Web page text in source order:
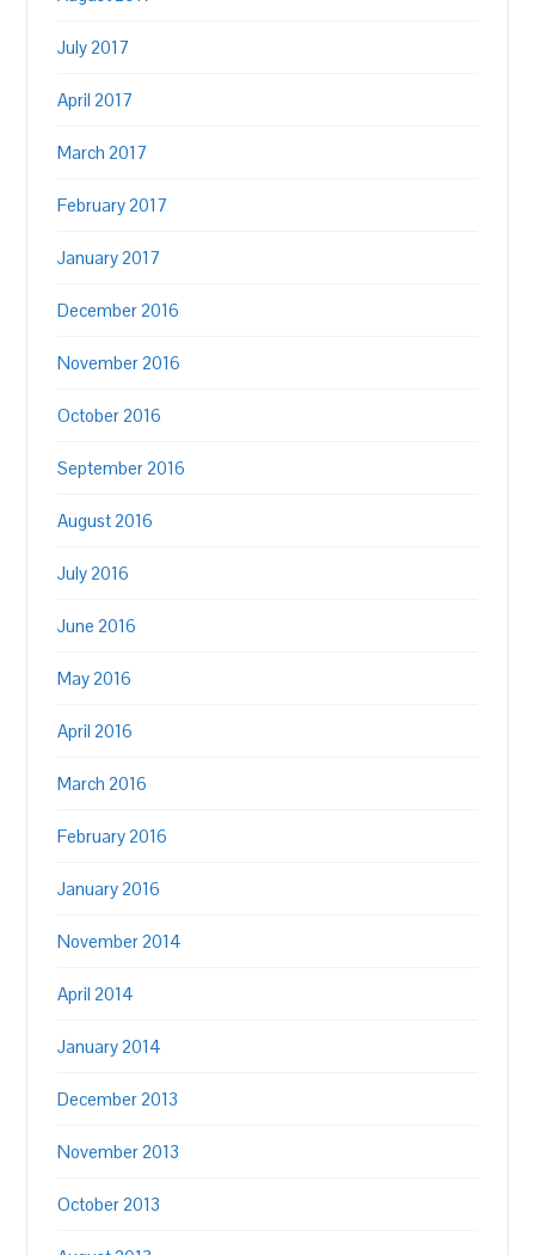
July 2017
April 2017
March 2017
February 2017
January 2017
December 2016
November 2016
October 2016
September 2016
August 2016
July 2016
June 2016
May 2016
April 2016
March 2016
February 2016
January 2016
November 2014
April 2014
January 2014
December 2013
November 2013
October 2013